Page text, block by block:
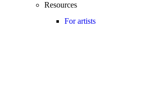
Resources
For artists